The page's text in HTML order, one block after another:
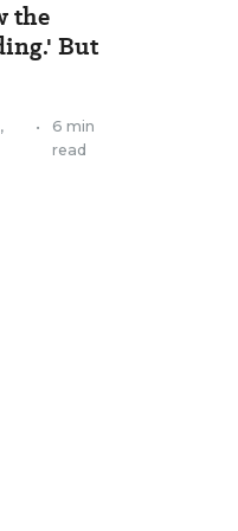
the
But
•
6 min
read